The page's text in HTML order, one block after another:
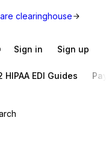
clearinghouse
Sign in Sign up
HIPAA EDI Guides